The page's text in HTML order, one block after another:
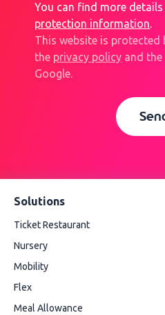
You can find more
protection information.
This website is protected
the privacy policy and the
Google.
Solutions
Ticket Restaurant
Nursery
Mobility
Flex
Meal Allowance